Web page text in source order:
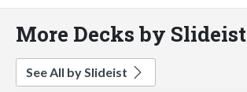
More Decks by Slideist
See All by Slideist